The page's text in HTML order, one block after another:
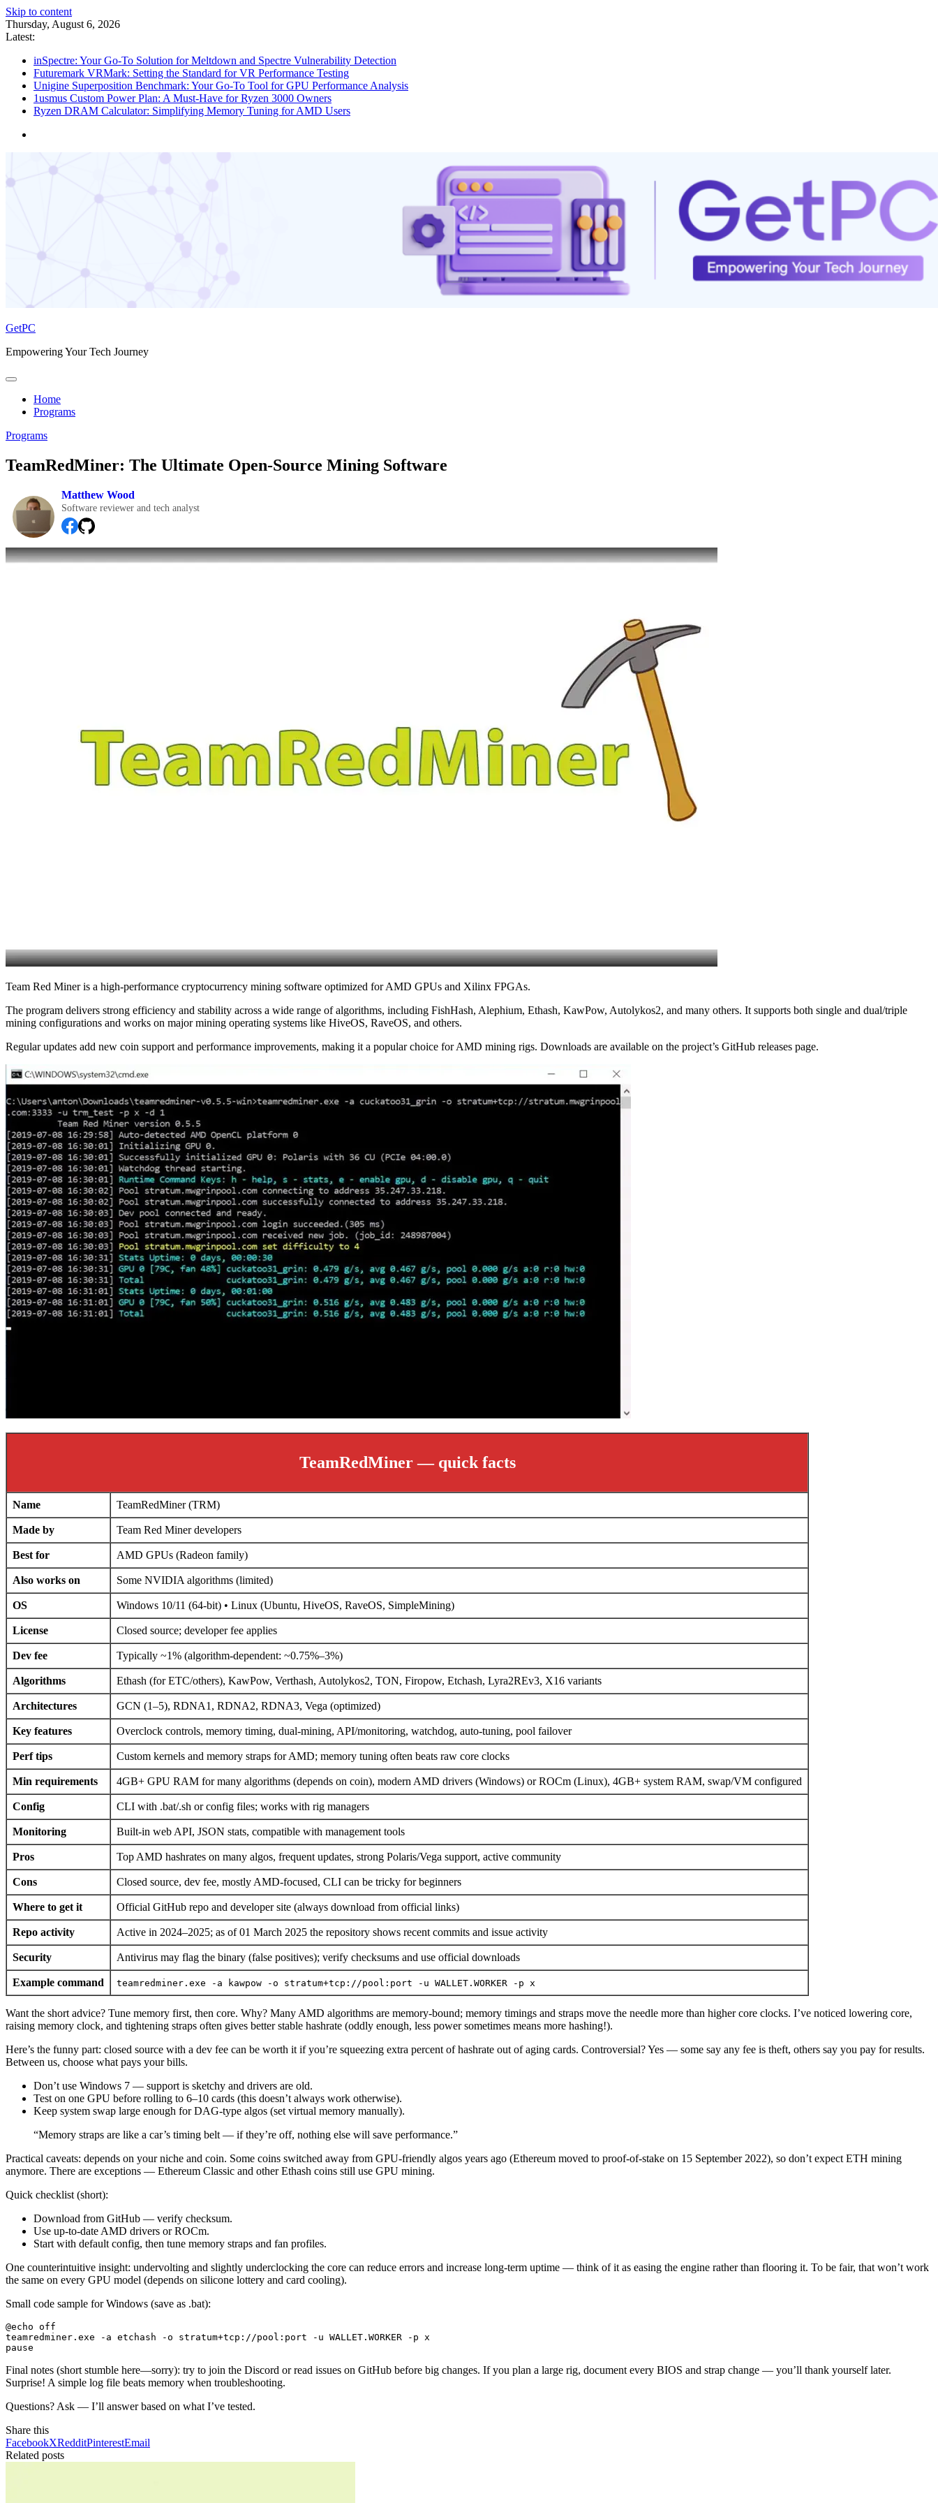
Skip to content
Thursday, August 6, 2026
Latest:
inSpectre: Your Go-To Solution for Meltdown and Spectre Vulnerability Detection
Futuremark VRMark: Setting the Standard for VR Performance Testing
Unigine Superposition Benchmark: Your Go-To Tool for GPU Performance Analysis
1usmus Custom Power Plan: A Must-Have for Ryzen 3000 Owners
Ryzen DRAM Calculator: Simplifying Memory Tuning for AMD Users
GetPC
Empowering Your Tech Journey
Home
Programs
Programs
TeamRedMiner: The Ultimate Open-Source Mining Software
Matthew Wood
Software reviewer and tech analyst
Team Red Miner is a high-performance cryptocurrency mining software optimized for AMD GPUs and Xilinx FPGAs.
The program delivers strong efficiency and stability across a wide range of algorithms, including FishHash, Alephium, Ethash, KawPow, Autolykos2, and many others. It supports both single and dual/triple
mining configurations and works on major mining operating systems like HiveOS, RaveOS, and others.
Regular updates add new coin support and performance improvements, making it a popular choice for AMD mining rigs. Downloads are available on the project’s GitHub releases page.
TeamRedMiner — quick facts
Name TeamRedMiner (TRM)
Made by Team Red Miner developers
Best for AMD GPUs (Radeon family)
Also works on Some NVIDIA algorithms (limited)
OS Windows 10/11 (64-bit) • Linux (Ubuntu, HiveOS, RaveOS, SimpleMining)
License Closed source; developer fee applies
Dev fee Typically ~1% (algorithm-dependent: ~0.75%–3%)
Algorithms Ethash (for ETC/others), KawPow, Verthash, Autolykos2, TON, Firopow, Etchash, Lyra2REv3, X16 variants
Architectures GCN (1–5), RDNA1, RDNA2, RDNA3, Vega (optimized)
Key features Overclock controls, memory timing, dual-mining, API/monitoring, watchdog, auto-tuning, pool failover
Perf tips Custom kernels and memory straps for AMD; memory tuning often beats raw core clocks
Min requirements 4GB+ GPU RAM for many algorithms (depends on coin), modern AMD drivers (Windows) or ROCm (Linux), 4GB+ system RAM, swap/VM configured
Config CLI with .bat/.sh or config files; works with rig managers
Monitoring Built-in web API, JSON stats, compatible with management tools
Pros Top AMD hashrates on many algos, frequent updates, strong Polaris/Vega support, active community
Cons Closed source, dev fee, mostly AMD-focused, CLI can be tricky for beginners
Where to get it Official GitHub repo and developer site (always download from official links)
Repo activity Active in 2024–2025; as of 01 March 2025 the repository shows recent commits and issue activity
Security Antivirus may flag the binary (false positives); verify checksums and use official downloads
Example command teamredminer.exe -a kawpow -o stratum+tcp://pool:port -u WALLET.WORKER -p x
Want the short advice? Tune memory first, then core. Why? Many AMD algorithms are memory-bound; memory timings and straps move the needle more than higher core clocks. I’ve noticed lowering core,
raising memory clock, and tightening straps often gives better stable hashrate (oddly enough, less power sometimes means more hashing!).
Here’s the funny part: closed source with a dev fee can be worth it if you’re squeezing extra percent of hashrate out of aging cards. Controversial? Yes — some say any fee is theft, others say you pay for results.
Between us, choose what pays your bills.
Don’t use Windows 7 — support is sketchy and drivers are old.
Test on one GPU before rolling to 6–10 cards (this doesn’t always work otherwise).
Keep system swap large enough for DAG-type algos (set virtual memory manually).
“Memory straps are like a car’s timing belt — if they’re off, nothing else will save performance.”
Practical caveats: depends on your niche and coin. Some coins switched away from GPU-friendly algos years ago (Ethereum moved to proof-of-stake on 15 September 2022), so don’t expect ETH mining
anymore. There are exceptions — Ethereum Classic and other Ethash coins still use GPU mining.
Quick checklist (short):
Download from GitHub — verify checksum.
Use up-to-date AMD drivers or ROCm.
Start with default config, then tune memory straps and fan profiles.
One counterintuitive insight: undervolting and slightly underclocking the core can reduce errors and increase long-term uptime — think of it as easing the engine rather than flooring it. To be fair, that won’t work
the same on every GPU model (depends on silicone lottery and card cooling).
Small code sample for Windows (save as .bat):
@echo off
teamredminer.exe -a etchash -o stratum+tcp://pool:port -u WALLET.WORKER -p x
Final notes (short stumble here—sorry): try to join the Discord or read issues on GitHub before big changes. If you plan a large rig, document every BIOS and strap change — you’ll thank yourself later.
Surprise! A simple log file beats memory when troubleshooting.
Questions? Ask — I’ll answer based on what I’ve tested.
Share this
FacebookXRedditPinterestEmail
Related posts